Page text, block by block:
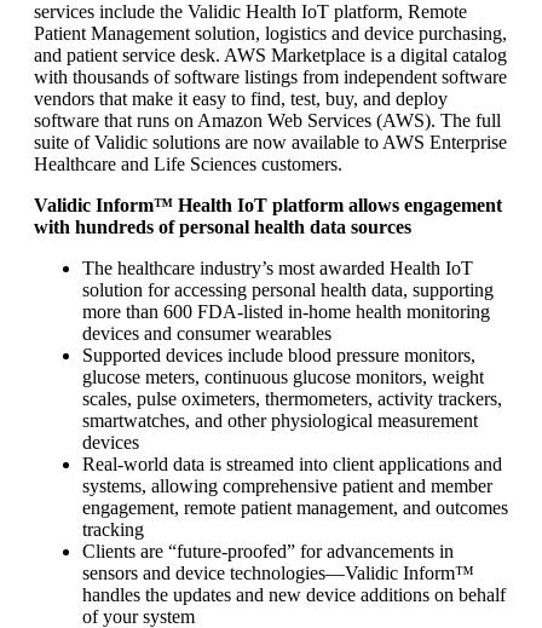
services include the Validic Health IoT platform, Remote
Patient Management solution, logistics and device purchasing,
and patient service desk. AWS Marketplace is a digital catalog
with thousands of software listings from independent software
vendors that make it easy to find, test, buy, and deploy
software that runs on Amazon Web Services (AWS). The full
suite of Validic solutions are now available to AWS Enterprise
Healthcare and Life Sciences customers.
Validic Inform™ Health IoT platform allows engagement
with hundreds of personal health data sources
The healthcare industry’s most awarded Health IoT
solution for accessing personal health data, supporting
more than 600 FDA-listed in-home health monitoring
devices and consumer wearables
Supported devices include blood pressure monitors,
glucose meters, continuous glucose monitors, weight
scales, pulse oximeters, thermometers, activity trackers,
smartwatches, and other physiological measurement
devices
Real-world data is streamed into client applications and
systems, allowing comprehensive patient and member
engagement, remote patient management, and outcomes
tracking
Clients are “future-proofed” for advancements in
sensors and device technologies—Validic Inform™
handles the updates and new device additions on behalf
of your system